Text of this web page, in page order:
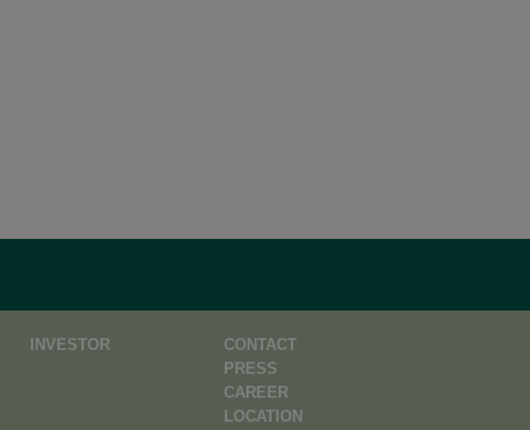
INVESTOR
CONTACT
PRESS
CAREER
LOCATION